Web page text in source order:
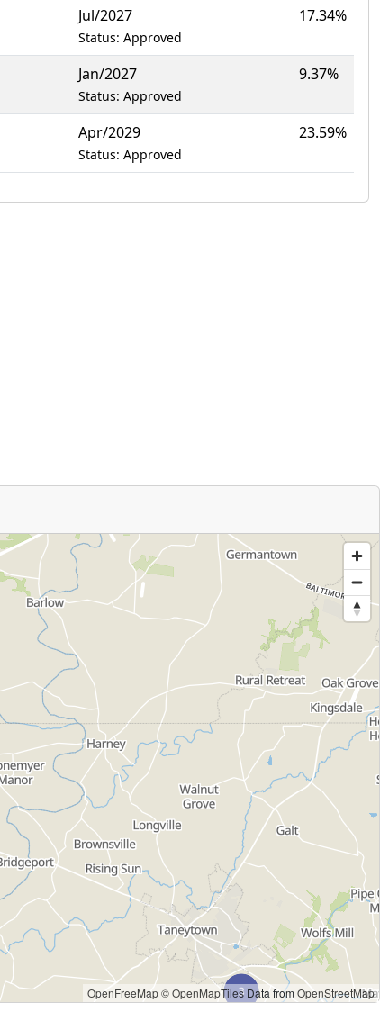
Jul/2027
Status: Approved
17.34%
Jan/2027
Status: Approved
9.37%
Apr/2029
Status: Approved
23.59%
OpenFreeMap© OpenMapTiles Data from OpenStreetMap